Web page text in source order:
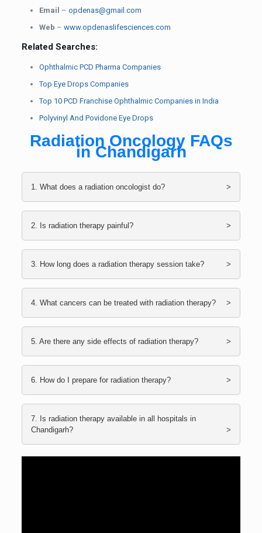
Email – opdenas@gmail.com
Web – www.opdenaslifesciences.com
Related Searches:
Ophthalmic PCD Pharma Companies
Top Eye Drops Companies
Top 10 PCD Franchise Ophthalmic Companies in India
Polyvinyl And Povidone Eye Drops
Radiation Oncology FAQs
in Chandigarh
1. What does a radiation oncologist do?
2. Is radiation therapy painful?
3. How long does a radiation therapy session take?
4. What cancers can be treated with radiation therapy?
5. Are there any side effects of radiation therapy?
6. How do I prepare for radiation therapy?
7. Is radiation therapy available in all hospitals in
Chandigarh?